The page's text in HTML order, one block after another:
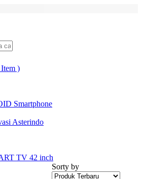
)
Smartphone
Asterindo
TV 42 inch
Sorty by